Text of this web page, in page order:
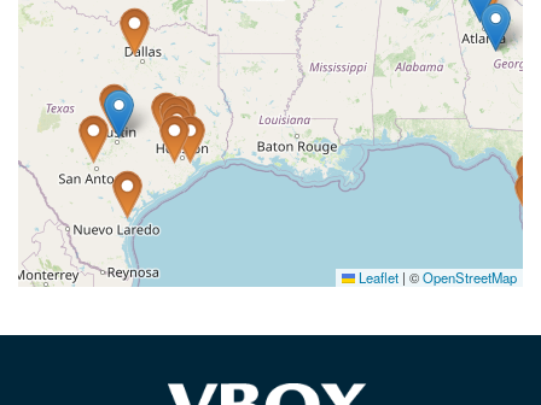
Leaflet | ©OpenStreetMap